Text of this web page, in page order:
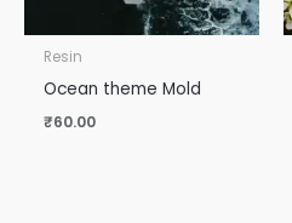
Resin
Ocean theme Mold
₹60.00